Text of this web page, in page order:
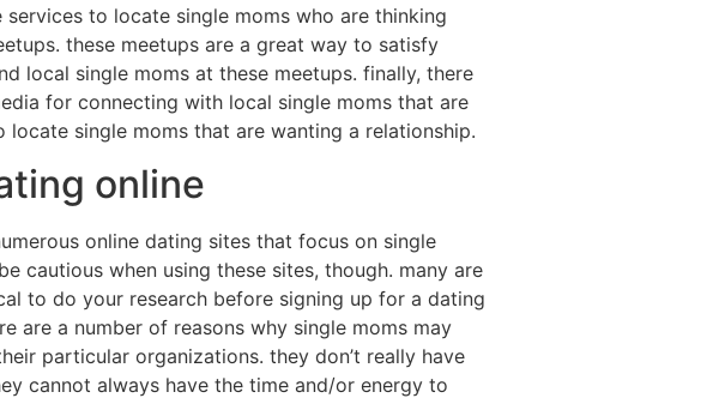
to locate single moms who are thinking
these meetups are a great way to satisfy
local single moms at these meetups. finally, there
for connecting with local single moms that are
single moms that are wanting a relationship.
online
online dating sites that focus on single
cautious when using these sites, though. many are
to do your research before signing up for a dating
are a number of reasons why single moms may
particular organizations. they don’t really have
cannot always have the time and/or energy to